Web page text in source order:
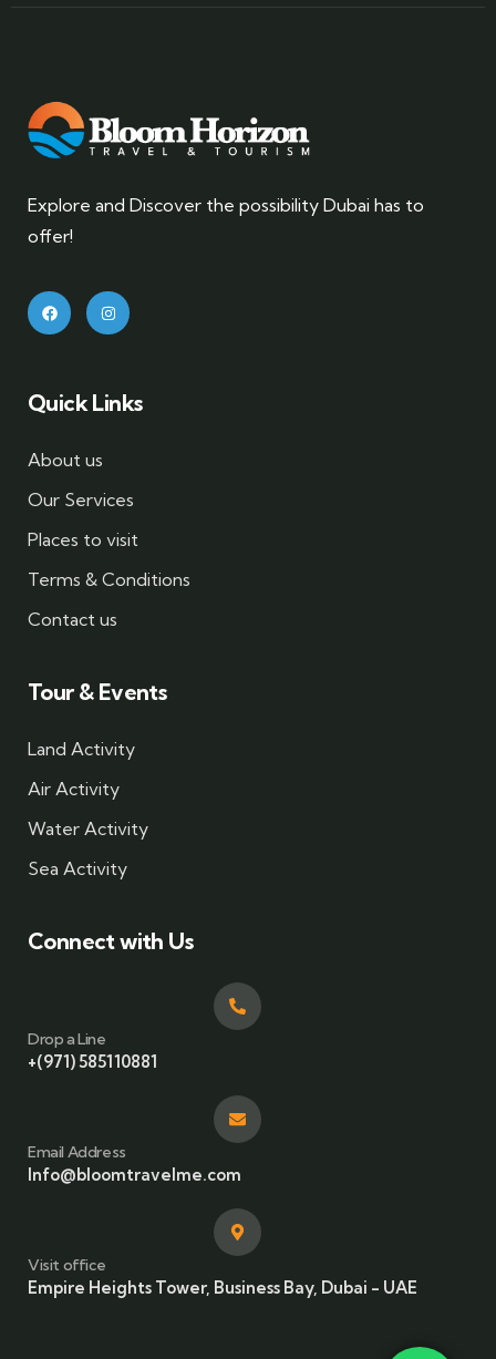
Explore and Discover the possibility Dubai has to
offer!
Quick Links
About us
Our Services
Places to visit
Terms & Conditions
Contact us
Tour & Events
Land Activity
Air Activity
Water Activity
Sea Activity
Connect with Us
Drop a Line
+(971) 585110881
Email Address
Info@bloomtravelme.com
Visit office
Empire Heights Tower, Business Bay, Dubai - UAE